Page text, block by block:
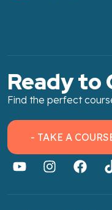
Ready to
Find the perfect
- TAKE A